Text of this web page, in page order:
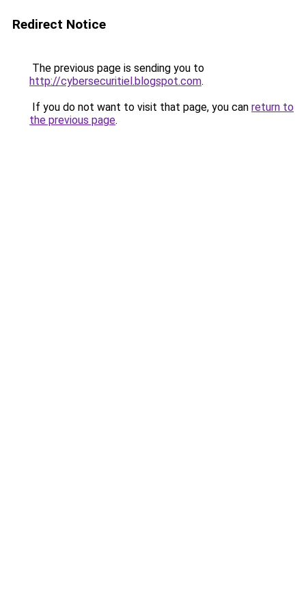
Redirect Notice
The previous page is sending you to
http://cybersecuritiel.blogspot.com.
If you do not want to visit that page, you can return to
the previous page.